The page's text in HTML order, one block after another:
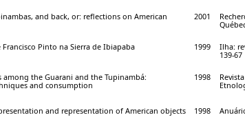
and back, or: reflections on American
2001
Pinto na Sierra de Ibiapaba 1999
Ilha:
139-67
among the Guarani and the Tupinambá:
and consumption
1998
and representation of American objects
1998